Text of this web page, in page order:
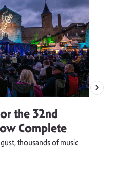
the 32nd
Complete
thousands of music